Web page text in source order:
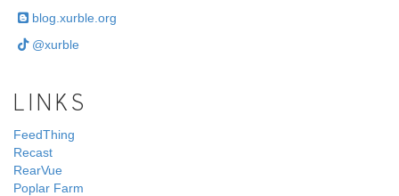
blog.xurble.org
@xurble
LINKS
FeedThing
Recast
RearVue
Poplar Farm